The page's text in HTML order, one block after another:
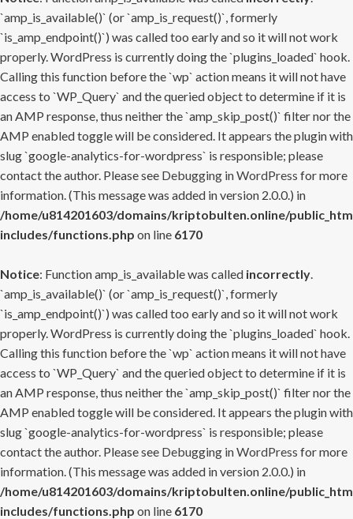
`amp_is_available()` (or `amp_is_request()`, formerly
`is_amp_endpoint()`) was called too early and so it will not work
properly. WordPress is currently doing the `plugins_loaded` hook.
Calling this function before the `wp` action means it will not have
access to `WP_Query` and the queried object to determine if it is
an AMP response, thus neither the `amp_skip_post()` filter nor the
AMP enabled toggle will be considered. It appears the plugin with
slug `google-analytics-for-wordpress` is responsible; please
contact the author. Please see Debugging in WordPress for more
information. (This message was added in version 2.0.0.) in
/home/u814201603/domains/kriptobulten.online/
includes/functions.php on line 6170
Notice: Function amp_is_available was called incorrectly.
`amp_is_available()` (or `amp_is_request()`, formerly
`is_amp_endpoint()`) was called too early and so it will not work
properly. WordPress is currently doing the `plugins_loaded` hook.
Calling this function before the `wp` action means it will not have
access to `WP_Query` and the queried object to determine if it is
an AMP response, thus neither the `amp_skip_post()` filter nor the
AMP enabled toggle will be considered. It appears the plugin with
slug `google-analytics-for-wordpress` is responsible; please
contact the author. Please see Debugging in WordPress for more
information. (This message was added in version 2.0.0.) in
/home/u814201603/domains/kriptobulten.online/
includes/functions.php on line 6170